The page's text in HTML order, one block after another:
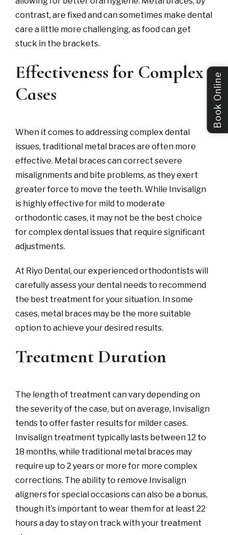
Book Online
contrast, are fixed and can sometimes make dental
care a little more challenging, as food can get
stuck in the brackets.
Effectiveness for Complex
Cases
When it comes to addressing complex dental
issues, traditional metal braces are often more
effective. Metal braces can correct severe
misalignments and bite problems, as they exert
greater force to move the teeth. While Invisalign
is highly effective for mild to moderate
orthodontic cases, it may not be the best choice
for complex dental issues that require significant
adjustments.
At Riyo Dental, our experienced orthodontists will
carefully assess your dental needs to recommend
the best treatment for your situation. In some
cases, metal braces may be the more suitable
option to achieve your desired results.
Treatment Duration
The length of treatment can vary depending on
the severity of the case, but on average, Invisalign
tends to offer faster results for milder cases.
Invisalign treatment typically lasts between 12 to
18 months, while traditional metal braces may
require up to 2 years or more for more complex
corrections. The ability to remove Invisalign
aligners for special occasions can also be a bonus,
though it’s important to wear them for at least 22
hours a day to stay on track with your treatment